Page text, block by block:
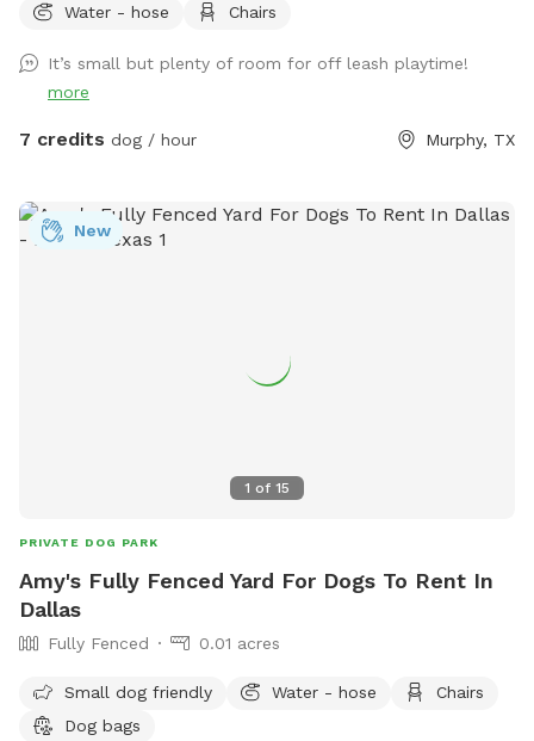
Water - hose
Chairs
It’s small but plenty of room for off leash playtime!
more
7 credits dog / hour Murphy, TX
1 of 15
New
PRIVATE DOG PARK
Amy's Fully Fenced Yard For Dogs To Rent In
Dallas
Fully Fenced 0.01 acres
Small dog friendly Water - hose
Chairs
Dog bags